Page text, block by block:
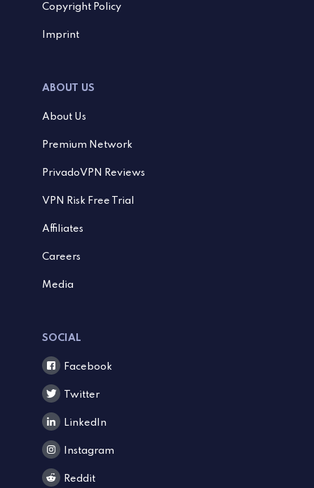
Copyright Policy
Imprint
ABOUT US
About Us
Premium Network
PrivadoVPN Reviews
VPN Risk Free Trial
Affiliates
Careers
Media
SOCIAL
Facebook
Twitter
LinkedIn
Instagram
Reddit